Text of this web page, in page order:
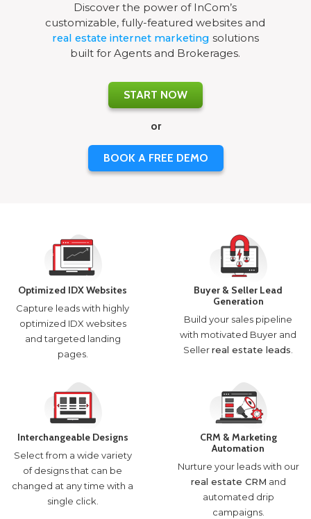
Discover the power of InCom’s
customizable, fully-featured websites and
real estate internet marketing solutions
built for Agents and Brokerages.
START NOW
or
BOOK A FREE DEMO
Optimized IDX Websites
Capture leads with highly
optimized IDX websites
and targeted landing
pages.
Buyer & Seller Lead
Generation
Build your sales pipeline
with motivated Buyer and
Sellerreal estate leads
Interchangeable Designs
Select from a wide variety
of designs that can be
changed at any time with a
single click.
CRM & Marketing
Automation
Nurture your leads with our
real estate CRM and
automated drip
campaigns.